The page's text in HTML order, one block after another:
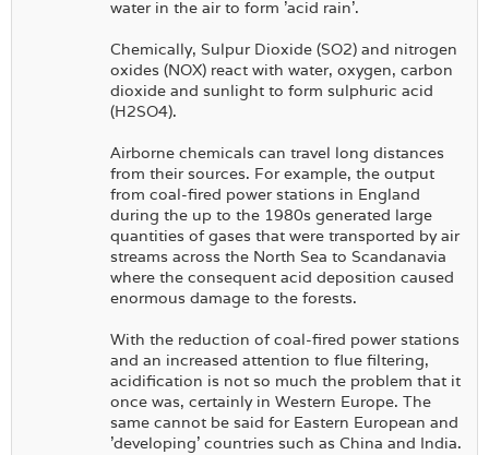
water in the air to form 'acid rain'.
Chemically, Sulpur Dioxide (SO2) and nitrogen
oxides (NOX) react with water, oxygen, carbon
dioxide and sunlight to form sulphuric acid
(H2SO4).
Airborne chemicals can travel long distances
from their sources. For example, the output
from coal-fired power stations in England
during the up to the 1980s generated large
quantities of gases that were transported by air
streams across the North Sea to Scandanavia
where the consequent acid deposition caused
enormous damage to the forests.
With the reduction of coal-fired power stations
and an increased attention to flue filtering,
acidification is not so much the problem that it
once was, certainly in Western Europe. The
same cannot be said for Eastern European and
'developing' countries such as China and India.